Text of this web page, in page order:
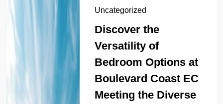
Uncategorized
Discover the
Versatility of
Bedroom Options at
Boulevard Coast EC
Meeting the Diverse